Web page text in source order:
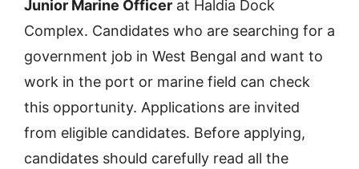
Junior Marine Officer at Haldia Dock
Complex. Candidates who are searching for a
government job in West Bengal and want to
work in the port or marine field can check
this opportunity. Applications are invited
from eligible candidates. Before applying,
candidates should carefully read all the